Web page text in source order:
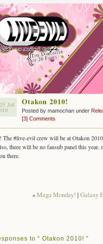
Jul Otakon 2010!
Posted by mamochan under
[3] Comments
The #live-evil crew will be at Otakon
there will be no fansub panel this year,
there.
«Mega Monday! | Galaxy
to “ Otakon 2010! ”